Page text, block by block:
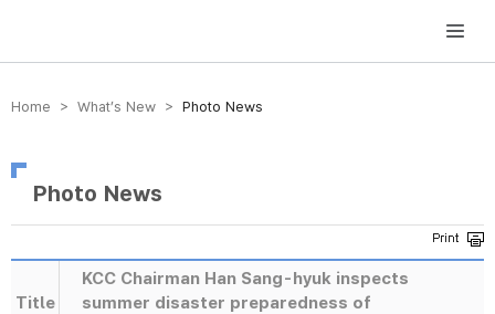
방송미디어통신위원회 Korea Media and Communications Commission
Home > What’s New > Photo News
Photo News
Title
KCC Chairman Han Sang-hyuk inspects
summer disaster preparedness of